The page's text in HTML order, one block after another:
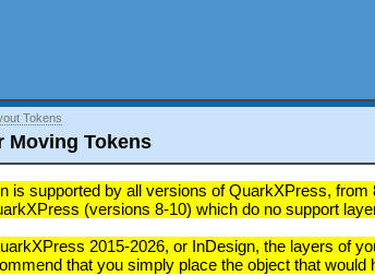
Tokens
Moving Tokens
is supported by all versions of QuarkXPress,
(versions 8-10) which do no support
2015-2026, or InDesign, the layers of
that you simply place the object that